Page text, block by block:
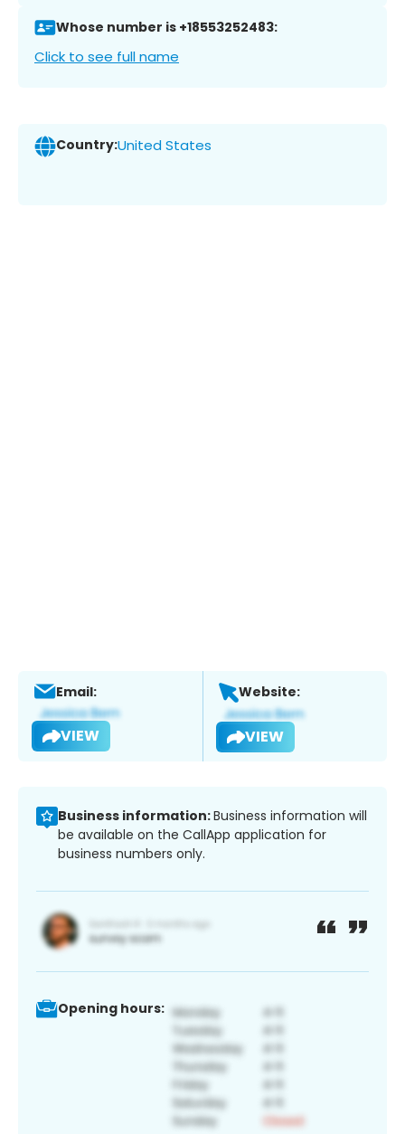
Whose number is +18553252483:
Click to see full name
Country:United States
Email:
VIEW
Website:
VIEW
Business information:Business information will
be available on the CallApp application for
business numbers only.
Opening hours: